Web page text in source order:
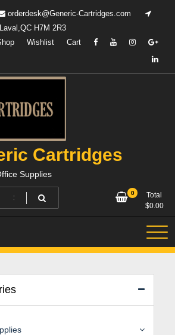
orderdesk@Generic-Cartridges.com
H7M 2R3
Wishlist Cart
Cartridges
Supplies
0
Total
$0.00